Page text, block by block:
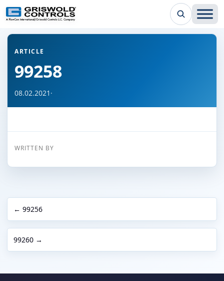
← Back to all articles
ARTICLE
99258
08.02.2021 ·
WRITTEN BY
← 99256
99260 →